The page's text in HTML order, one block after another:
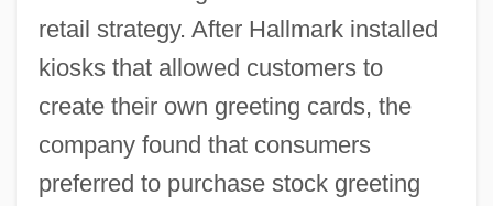
retail strategy. After Hallmark installed
kiosks that allowed customers to
create their own greeting cards, the
company found that consumers
preferred to purchase stock greeting